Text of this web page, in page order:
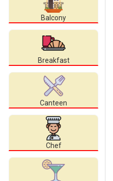
Balcony
Breakfast
Canteen
Chef